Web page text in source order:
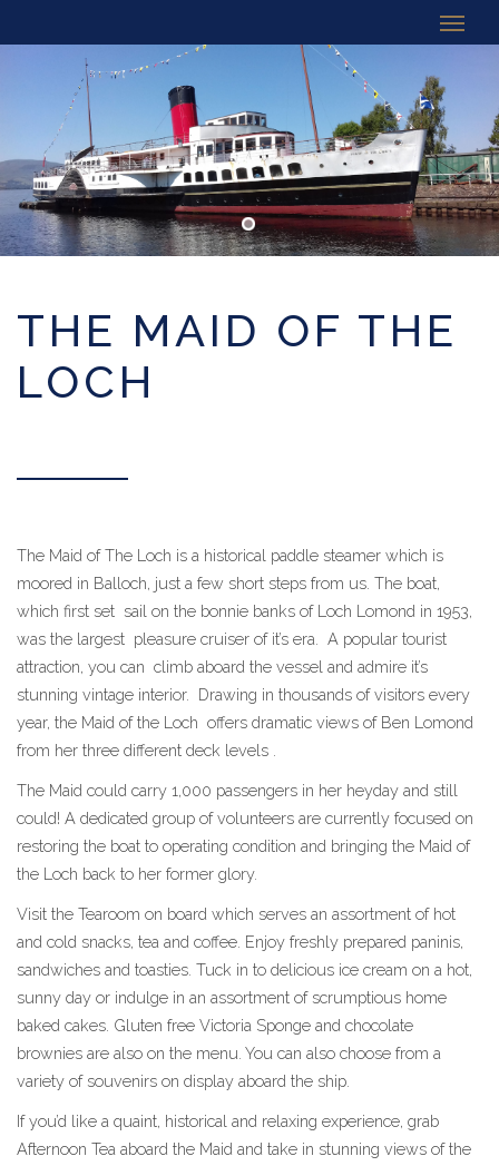
THE MAID OF THE
LOCH
The Maid of The Loch is a historical paddle steamer which is
moored in Balloch, just a few short steps from us. The boat,
which first set sail on the bonnie banks of Loch Lomond in 1953,
was the largest pleasure cruiser of it’s era. A popular tourist
attraction, you can climb aboard the vessel and admire it’s
stunning vintage interior. Drawing in thousands of visitors every
year, the Maid of the Loch offers dramatic views of Ben Lomond
from her three different deck levels .
The Maid could carry 1,000 passengers in her heyday and still
could! A dedicated group of volunteers are currently focused on
restoring the boat to operating condition and bringing the Maid of
the Loch back to her former glory.
Visit the Tearoom on board which serves an assortment of hot
and cold snacks, tea and coffee. Enjoy freshly prepared paninis,
sandwiches and toasties. Tuck in to delicious ice cream on a hot,
sunny day or indulge in an assortment of scrumptious home
baked cakes. Gluten free Victoria Sponge and chocolate
brownies are also on the menu. You can also choose from a
variety of souvenirs on display aboard the ship.
If you’d like a quaint, historical and relaxing experience, grab
Afternoon Tea aboard the Maid and take in stunning views of the